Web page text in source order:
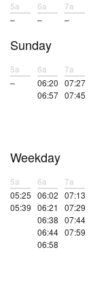
5a
–
6a
–
7a
–
Sunday
5a
–
6a
06:20
06:57
7a
07:27
07:45
Weekday
5a
05:25
05:39
6a
06:02
06:21
06:38
06:44
06:58
7a
07:13
07:29
07:44
07:59